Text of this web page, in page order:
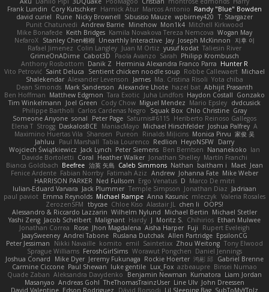
Frank Lundin Cory Kutschker Harnick Atur Marcos Antonio Randy "Blue" Bowden
david curiel
Rune Nicky Brownell Sibusiso Mauze wpbirney420 T. Stargazer
Punit Chaturvedi Andrew Barrie Minehow Mon1k4 Mitchell Kirkwood
Mike Bonafede Keith Bridges Kamila Novakova Tereza Nemcova Wogan May
NefaroX Stanley Chen榕樹 Unearthly Interactive Jay Joseph McKinnon
지후 이
Rafael Jimenez Colin Langley Juan M Ortiz yusuf kodat Taliesin River
GrimeOnADime Cabot3D Paola Avanzo Sarah Philipp Krombusch
Anthony Rosbottom Danik Z Herminia Alexandra Franco Parra Hunter R
Vito Petrović Saint Deluca Sentient chicken noodle soup Robbe Callewaert Michael
Shalekendar Alexander Levenson James Ma. Cristina Risoli Yota chiba
Dean Simonds Mark Sanderson Alexandre Lhote hazel bat Abhijit Prasanth
Ben Hoffman Matthew Edgmon Tara Exotic Juha Lindfors Haydon Costall Gonzako
Tim Winkelmann
Joel Green Cody Chow Miguel Mendez Mario Epsley dvdcusick
Philippe Bartholi Carlos Cardenas Negro Squak Box Chlo Christine Gray
Someone Anyone sonal Peter Page Saturnis#6115 Heriberto Reinoso Gallegos
Elena T Strogg DaskalosBCE ManiacMayo Michael Hirschfelder Joshua Palfrey A
Maximino Huertas Vila Shansen Pureon Rinalds Miļicins Monica Pirvu 家俊 吴
Jahluu
Paul Marshall Tabia Lourenco Redlion HeyoNSFW Darry
Wojciech Świątkiewicz Jack Lynch Peter Siemens Ben Berntsen Nananekoko Ian
Davide Bortoletti Coral Heather Walker Jonathan Shelley Martín Franchi
Bianca Goldbach Beefree 治英 矢島 Caleb Simmons Nathan baitham i Maet Jean
Fenice Ardente Fabian Norrby Fatimah Aziz Andrew Johanna Fate Mike Weber
HARRISON PARKER Ned Fullsom Ergo Venatus D Marco De mitri
Iulian-Eduard Varvara Jack Plummer Temple Simpson Jonathan Diaz Jadriaan
paul paviot Emma Reynolds Michael Rampe Anna Kasunic mleczyk Valeria Rosales
ZerozenSFM tbycae Chloe Kiso Alastair JL chen li
OOPS!
Alessandro & Riccardo Lazzarin Wilhelm Nylund Michael Bertin Michael Stetler
Yashi Zeng Jacob Schelbert Malignant Hardy J Moritz S. Chihirios Ethan Mulwee
Jonathan Correa
Rose Jhon Magdalena Aisha Harper Fuji
Rupert Eveleigh
JaaySweeney Andrei Tabone Ruslana Dutchak Allen Partridge EpsilonCG
Peter Jessiman
Nikki Navaille komito emil Saintetixx Zhou Weitong Tony Elwood
Sprague Williams FeroshGirlSims Worawut Pongchen Daniel Jennings
Joshua Conard
Mike Dyer Jeremy Fukunaga Rockie Hoerter 鸿彬 邱 Gabriel Brenne
Carmine Ciccone Paul Shewan luke gentile Lux_Fox azbeaupre Binsei Numao
Quade Zaban Aleksandra Davydenko Benjamin Newman Kumatora Liam Jordan
Masanyao Andreas Gohl TheThomasTrainzUser Line Ulv John Dreessen
David Valentine Edson Rodriguez Dávid Borsodi Lil Sleeping Bag SubToMyYTplz